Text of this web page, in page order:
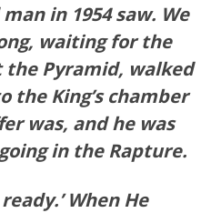
in 1954 saw. We
waiting for the
the Pyramid, walked
the King’s chamber
was, and he was
in the Rapture.
When He